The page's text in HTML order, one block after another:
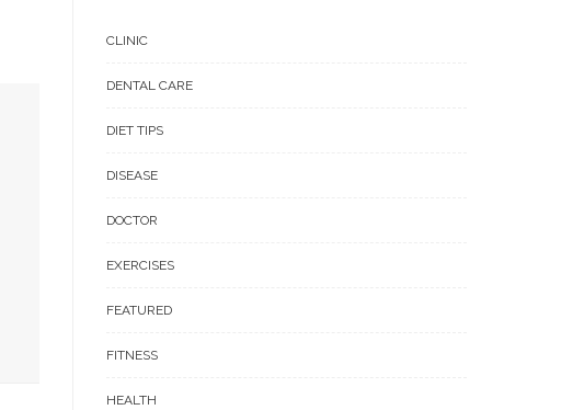
CLINIC
DENTAL CARE
DIET TIPS
DISEASE
DOCTOR
EXERCISES
FEATURED
FITNESS
HEALTH